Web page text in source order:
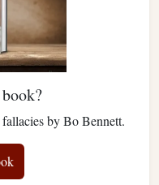
by Bo Bennett.